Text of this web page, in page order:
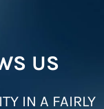
US
IN A FAIRLY